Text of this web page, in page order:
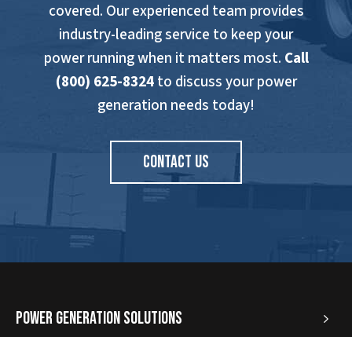
covered. Our experienced team provides
industry-leading service to keep your
power running when it matters most. Call
(800) 625-8324to discuss your power
generation needs today!
CONTACT US
Power Generation Solutions